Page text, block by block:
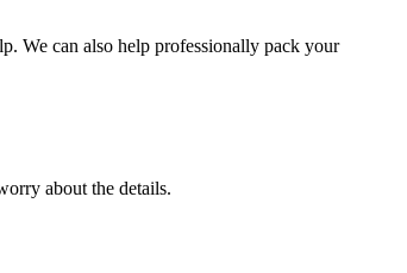
We can also help professionally pack your
about the details.